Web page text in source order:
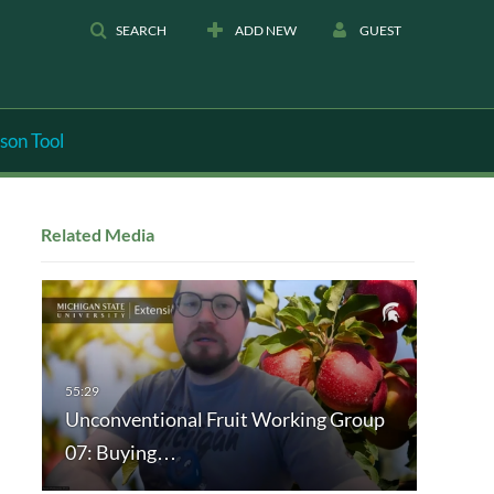
SEARCH ADD NEW GUEST
Tool
Related Media
Unconventional Fruit Working Group
07: Buying…